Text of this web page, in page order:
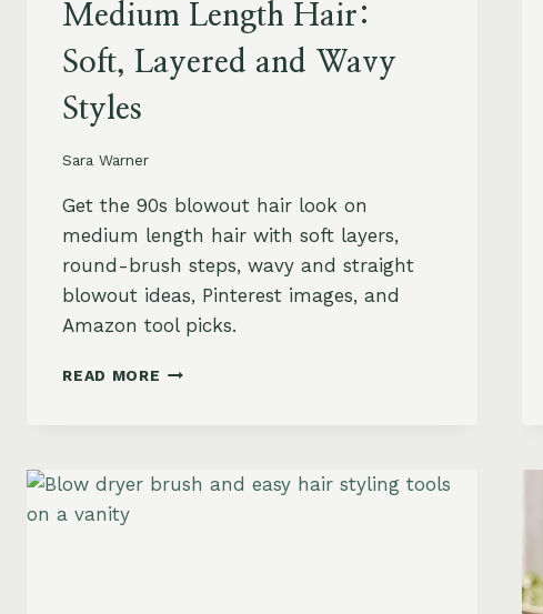
Medium Length Hair:
Soft, Layered and Wavy
Styles
Sara Warner
Get the 90s blowout hair look on
medium length hair with soft layers,
round-brush steps, wavy and straight
blowout ideas, Pinterest images, and
Amazon tool picks.
READ MORE 90S
LENGTH